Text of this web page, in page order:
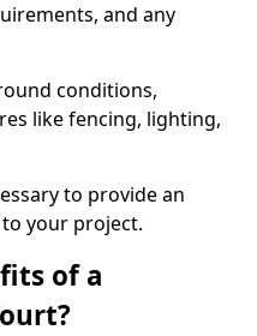
and any
conditions,
like fencing, lighting,
to provide an
your project.
of a